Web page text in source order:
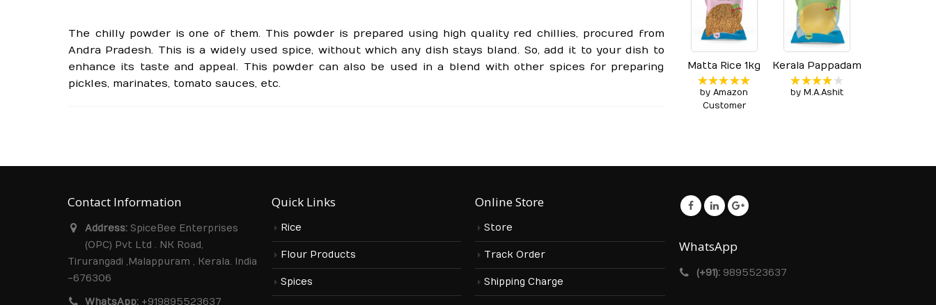
The chilly powder is one of them. This powder is prepared using high quality red chillies, procured from
Andra Pradesh. This is a widely used spice, without which any dish stays bland. So, add it to your dish to
enhance its taste and appeal. This powder can also be used in a blend with other spices for preparing
pickles, marinates, tomato sauces, etc.
Matta Rice 1kg
Rated5
out of 5
by Amazon
Customer
Kerala Pappadam
Rated4
by M.A.Ashit
Contact Information
Address: SpiceBee Enterprises
(OPC) Pvt Ltd . NK Road,
Tirurangadi ,Malappuram , Kerala. India
-676306
WhatsApp: +919895523637
Quick Links
Rice
Flour Products
Spices
Online Store
Store
Track Order
Shipping Charge
WhatsApp
(+91): 9895523637